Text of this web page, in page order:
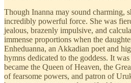
Though Inanna may sound charming,
incredibly powerful force. She was
jealous, brazenly impulsive, and
immense proportions when the
Enheduanna, an Akkadian poet and
hymns dedicated to the goddess. It
became the Queen of Heaven, the
of fearsome powers, and patron of